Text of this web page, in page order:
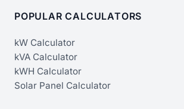
POPULAR CALCULATORS
kW Calculator
kVA Calculator
kWH Calculator
Solar Panel Calculator